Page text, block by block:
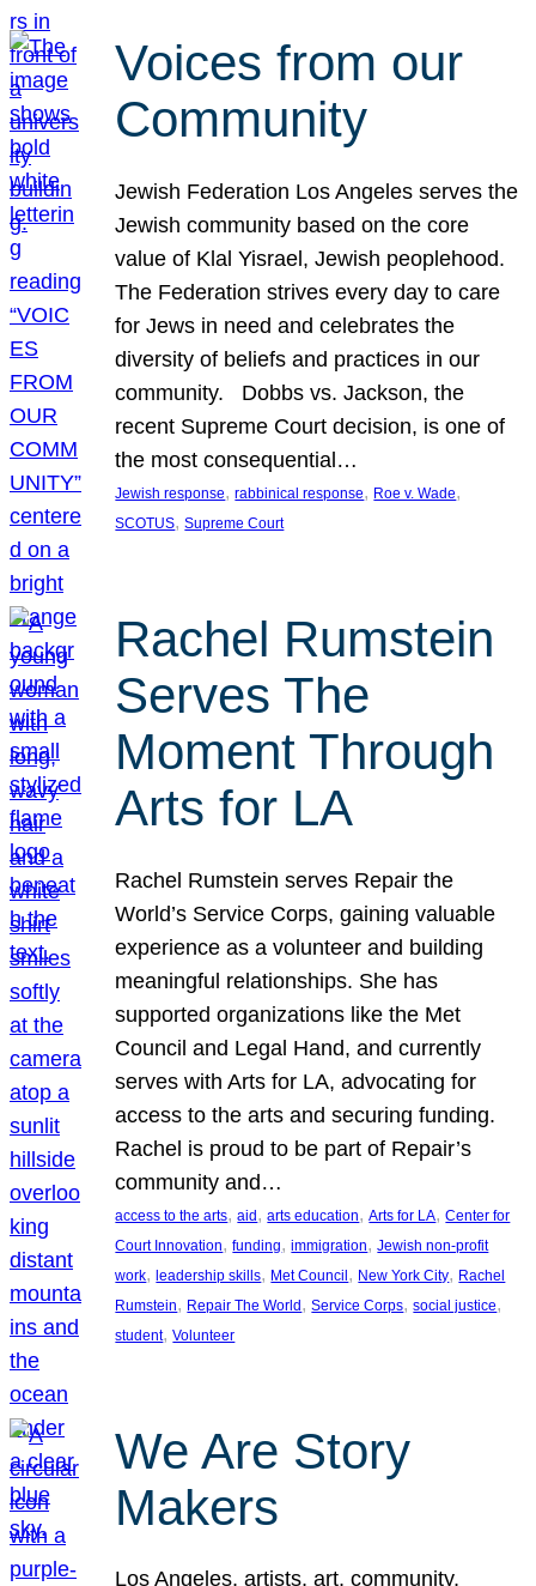
Voices from our
Community
Jewish Federation Los Angeles serves the
Jewish community based on the core
value of Klal Yisrael, Jewish peoplehood.
The Federation strives every day to care
for Jews in need and celebrates the
diversity of beliefs and practices in our
community. Dobbs vs. Jackson, the
recent Supreme Court decision, is one of
the most consequential…
Jewish response, rabbinical response, Roe v. Wade
SCOTUS, Supreme Court
Rachel Rumstein
Serves The
Moment Through
Arts for LA
Rachel Rumstein serves Repair the
World’s Service Corps, gaining valuable
experience as a volunteer and building
meaningful relationships. She has
supported organizations like the Met
Council and Legal Hand, and currently
serves with Arts for LA, advocating for
access to the arts and securing funding.
Rachel is proud to be part of Repair’s
community and…
access to the arts, aid, arts education, Arts for LA, Center for
Court Innovation, funding, immigration, Jewish non-profit
work, leadership skills, Met Council, New York City, Rachel
Rumstein, Repair The World, Service Corps, social justice
student, Volunteer
We Are Story
Makers
Los Angeles, artists, art, community,